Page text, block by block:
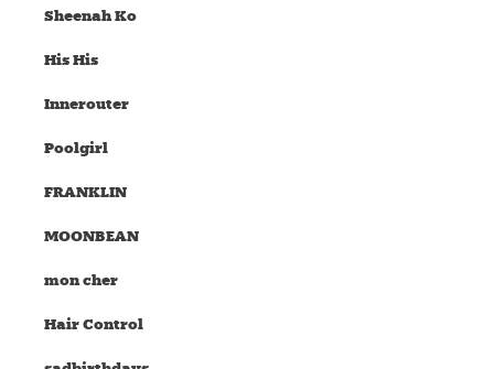
Sheenah Ko
His His
Innerouter
Poolgirl
FRANKLIN
MOONBEAN
mon cher
Hair Control